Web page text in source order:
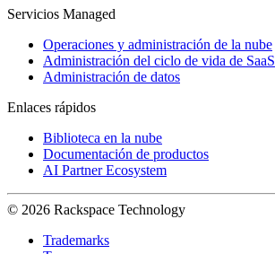
Servicios Managed
Operaciones y administración de la nube
Administración del ciclo de vida de SaaS
Administración de datos
Enlaces rápidos
Biblioteca en la nube
Documentación de productos
AI Partner Ecosystem
© 2026 Rackspace Technology
Trademarks